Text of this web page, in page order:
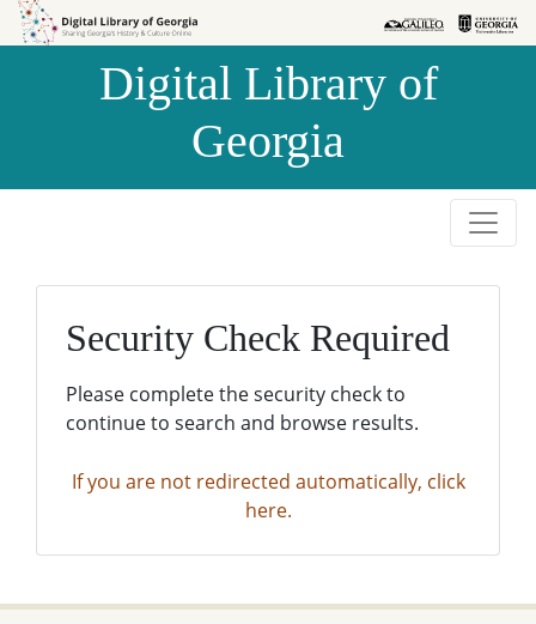
Skip to
Skip to
Digital Library of
Georgia
Security Check Required
Please complete the security check to
continue to search and browse results.
If you are not redirected automatically, click
here.